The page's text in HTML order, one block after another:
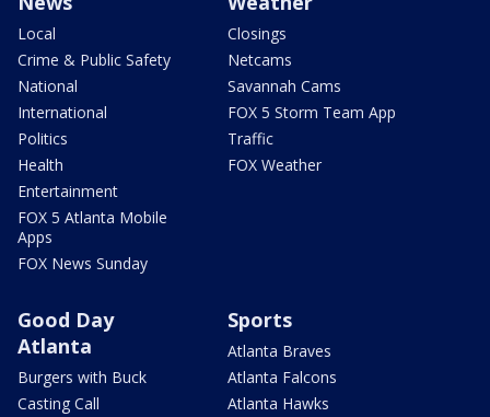
Local
Crime & Public Safety
National
International
Politics
Health
Entertainment
FOX 5 Atlanta Mobile
Apps
FOX News Sunday
Closings
Netcams
Savannah Cams
FOX 5 Storm Team App
Traffic
FOX Weather
Good Day
Atlanta
Burgers with Buck
Casting Call
Sports
Atlanta Braves
Atlanta Falcons
Atlanta Hawks